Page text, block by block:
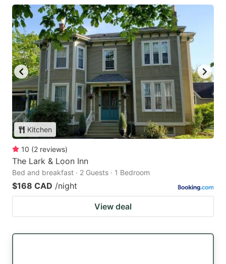
Kitchen
10 (2 reviews)
The Lark & Loon Inn
Bed and breakfast · 2 Guests · 1 Bedroom
$168 CAD /night
View deal